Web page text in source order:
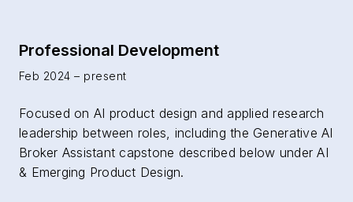
Professional Development
Feb 2024 – present
Focused on AI product design and applied research
leadership between roles, including the Generative AI
Broker Assistant capstone described below under AI
& Emerging Product Design.